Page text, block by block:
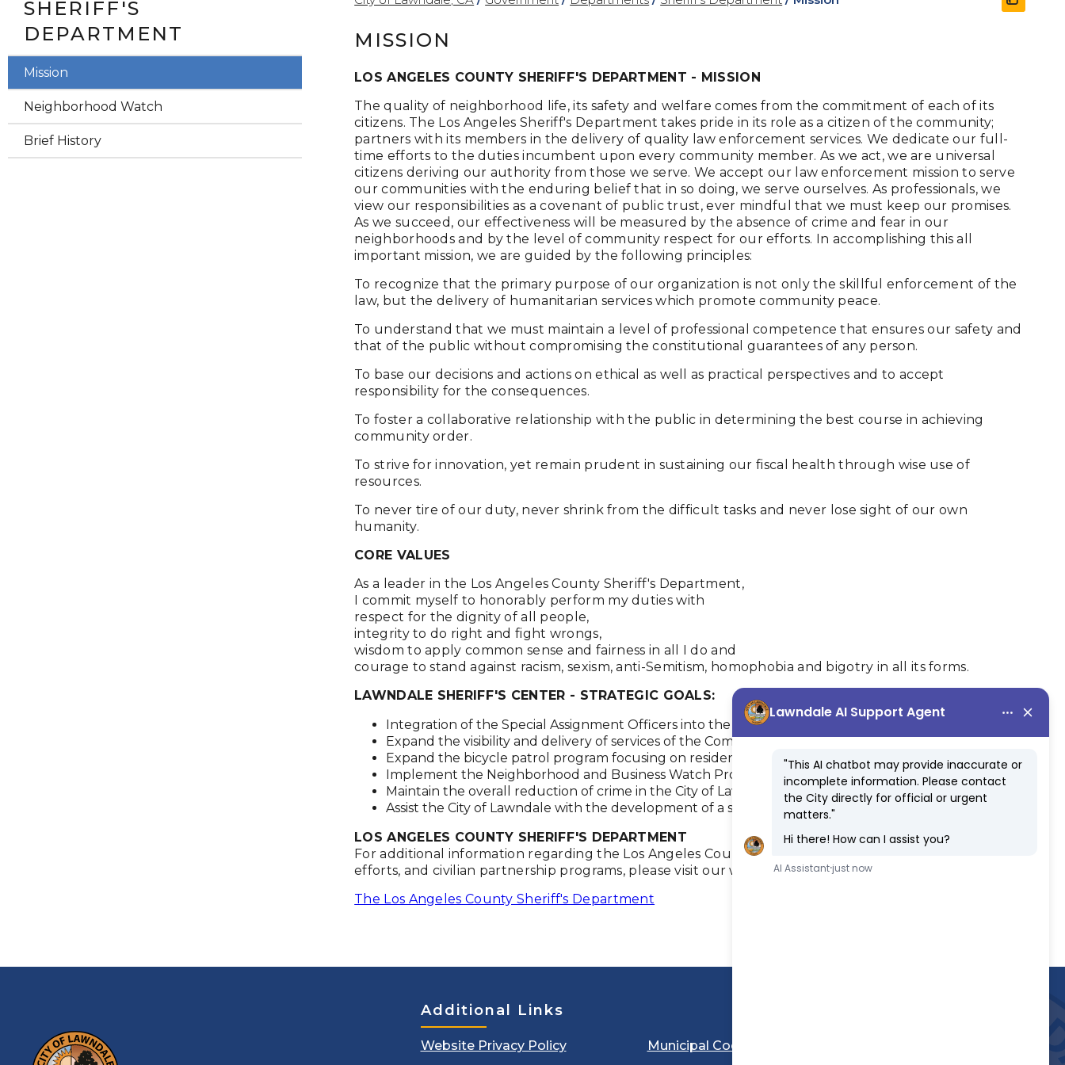
SHERIFF'S
DEPARTMENT
Mission
Neighborhood Watch
Brief History
MISSION
LOS ANGELES COUNTY SHERIFF'S DEPARTMENT - MISSION
The quality of neighborhood life, its safety and welfare comes from the commitment of each of its
citizens. The Los Angeles Sheriff's Department takes pride in its role as a citizen of the community;
partners with its members in the delivery of quality law enforcement services. We dedicate our full-
time efforts to the duties incumbent upon every community member. As we act, we are universal
citizens deriving our authority from those we serve. We accept our law enforcement mission to serve
our communities with the enduring belief that in so doing, we serve ourselves. As professionals, we
view our responsibilities as a covenant of public trust, ever mindful that we must keep our promises.
As we succeed, our effectiveness will be measured by the absence of crime and fear in our
neighborhoods and by the level of community respect for our efforts. In accomplishing this all
important mission, we are guided by the following principles:
To recognize that the primary purpose of our organization is not only the skillful enforcement of the
law, but the delivery of humanitarian services which promote community peace.
To understand that we must maintain a level of professional competence that ensures our safety and
that of the public without compromising the constitutional guarantees of any person.
To base our decisions and actions on ethical as well as practical perspectives and to accept
responsibility for the consequences.
To foster a collaborative relationship with the public in determining the best course in achieving
community order.
To strive for innovation, yet remain prudent in sustaining our fiscal health through wise use of
resources.
To never tire of our duty, never shrink from the difficult tasks and never lose sight of our own
humanity.
CORE VALUES
As a leader in the Los Angeles County Sheriff's Department,
I commit myself to honorably perform my duties with
respect for the dignity of all people,
integrity to do right and fight wrongs,
wisdom to apply common sense and fairness in all I do and
courage to stand against racism, sexism, anti-Semitism, homophobia and bigotry in all its forms.
LAWNDALE SHERIFF'S CENTER - STRATEGIC GOALS:
Integration of the Special Assignment Officers into the Neighborhood Watch program.
Expand the visibility and delivery of services of the Community Oriented Policing Program.
Expand the bicycle patrol program focusing on residential and commercial areas.
Implement the Neighborhood and Business Watch Programs.
Maintain the overall reduction of crime in the City of Lawndale.
Assist the City of Lawndale with the development of a school traffic circulation program.
LOS ANGELES COUNTY SHERIFF'S DEPARTMENT
For additional information regarding the Los Angeles County Sheriff's Department, recruitment
efforts, and civilian partnership programs, please visit our web site at:
The Los Angeles County Sheriff's Department
Additional Links
Website Privacy Policy Municipal Code